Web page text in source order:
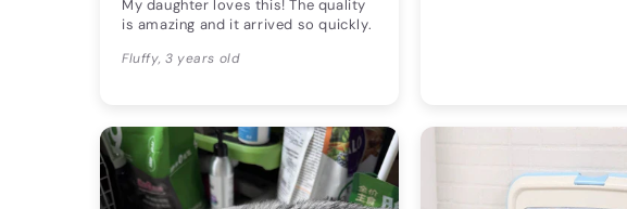
My daughter loves this! The quality
is amazing and it arrived so quickly.
Fluffy, 3 years old